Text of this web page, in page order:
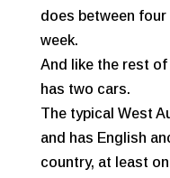
does between
week.
And like the rest
has two cars.
The typical West
and has English
country, at least